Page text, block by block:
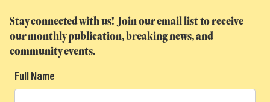
Stay connected with us! Join our email list to receive
our monthly publication, breaking news, and
community events.
Full Name